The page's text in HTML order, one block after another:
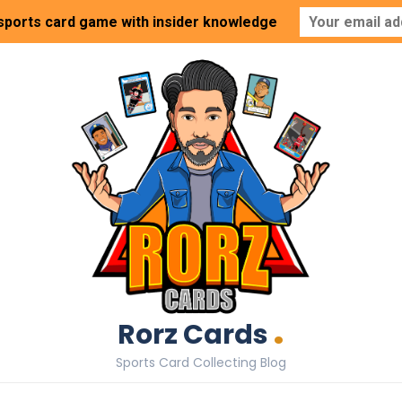
Rorz Cards.
Sports Card Collecting Blog
card game with insider knowledge